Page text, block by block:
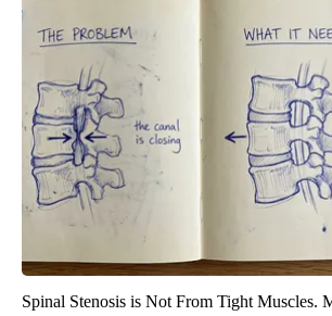
Spinal Stenosis is Not From Tight Muscles.